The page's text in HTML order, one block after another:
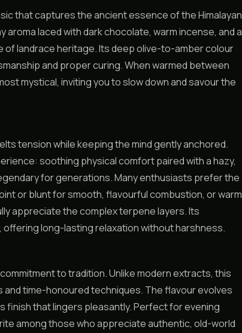
that captures the ancient essence of the Himalayan
laced with dark chocolate, warm incense, and a
landrace heritage. Its deep olive-to-amber colour
and proper curing. When warmed between
mystical, inviting you to slow down and savour the
tension while keeping the mind gently anchored.
soothing physical comfort paired with a hazy,
for generations. Many enthusiasts prefer the
or blunt for smooth, flavourful combustion, or warm
appreciate the complex terpene layers. Its
long-lasting relaxation without harshness.
to tradition. Unlike modern extracts, this
time-honoured techniques. The flavour evolves
finish that lingers pleasantly. Perfect for evening
among those who appreciate authentic, old-world